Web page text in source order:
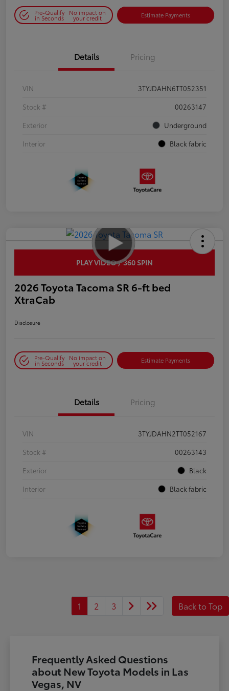
Pre-Qualify
in Seconds
No impact on
your credit Estimate Payments
Details Pricing
VIN
3TYJDAHN6TT052351
Stock #
00263147
Exterior
Underground
Interior
Black fabric
PLAY VIDEO / 360 SPIN
2026 Toyota Tacoma SR 6-ft bed
XtraCab
Disclosure
Pre-Qualify
in Seconds
No impact on
your credit Estimate Payments
Details Pricing
VIN
3TYJDAHN2TT052167
Stock #
00263143
Exterior
Black
Interior
Black fabric
1 2 3 Back to Top
Frequently Asked Questions
about New Toyota Models in Las
Vegas, NV